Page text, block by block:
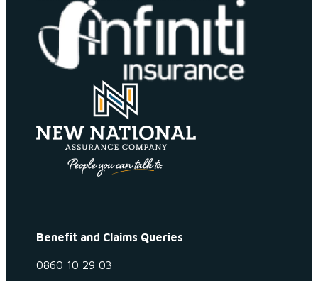
Benefit and Claims Queries
0860 10 29 03